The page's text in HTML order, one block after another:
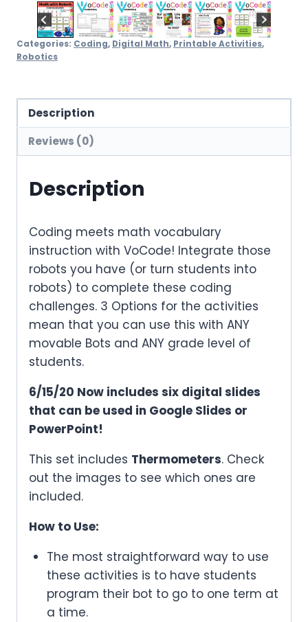
Categories: Coding, Digital Math, Printable Activities,
Robotics
Description
Reviews (0)
Description
Coding meets math vocabulary
instruction with VoCode! Integrate those
robots you have (or turn students into
robots) to complete these coding
challenges. 3 Options for the activities
mean that you can use this with ANY
movable Bots and ANY grade level of
students.
6/15/20 Now includes six digital slides
that can be used in Google Slides or
PowerPoint!
This set includes Thermometers. Check
out the images to see which ones are
included.
How to Use:
The most straightforward way to use
these activities is to have students
program their bot to go to one term at
a time.